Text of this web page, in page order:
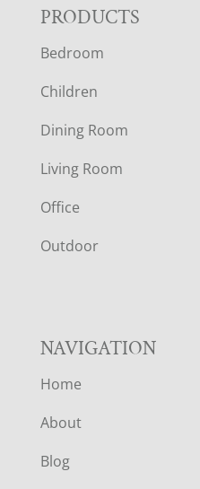
F
O
O
T
E
R
PRODUCTS
Bedroom
Children
Dining Room
Living Room
Office
Outdoor
NAVIGATION
Home
About
Blog